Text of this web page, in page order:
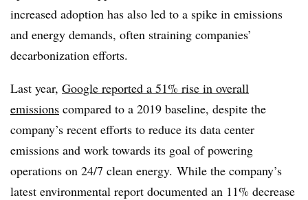
increased adoption has also led to a spike in emissions
and energy demands, often straining companies’
decarbonization efforts.
Last year, Google reported a 51% rise in overall
emissions compared to a 2019 baseline, despite the
company’s recent efforts to reduce its data center
emissions and work towards its goal of powering
operations on 24/7 clean energy. While the company’s
latest environmental report documented an 11% decrease